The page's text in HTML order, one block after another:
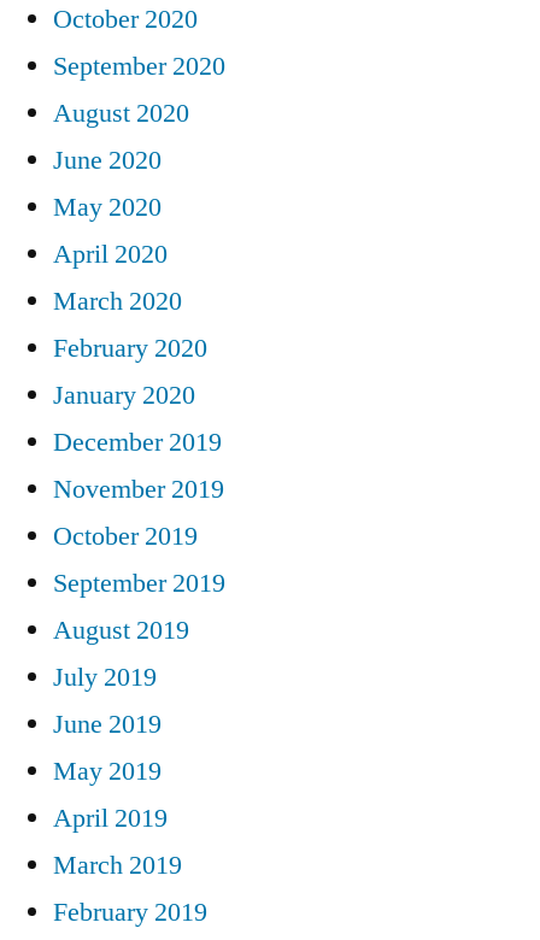
October 2020
September 2020
August 2020
June 2020
May 2020
April 2020
March 2020
February 2020
January 2020
December 2019
November 2019
October 2019
September 2019
August 2019
July 2019
June 2019
May 2019
April 2019
March 2019
February 2019